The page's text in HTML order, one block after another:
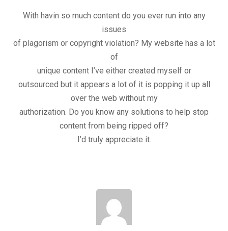
With havin so much content do you ever run into any
issues
of plagorism or copyright violation? My website has a lot
of
unique content I’ve either created myself or
outsourced but it appears a lot of it is popping it up all
over the web without my
authorization. Do you know any solutions to help stop
content from being ripped off?
I’d truly appreciate it.